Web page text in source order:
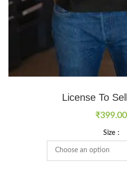
License To
₹399.00
Size